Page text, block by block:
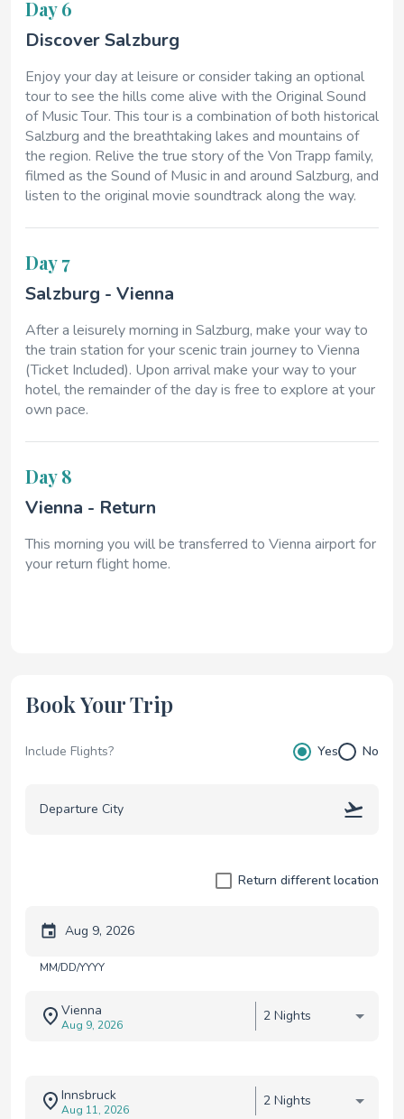
Day 6
Discover Salzburg
Enjoy your day at leisure or consider taking an optional
tour to see the hills come alive with the Original Sound
of Music Tour. This tour is a combination of both historical
Salzburg and the breathtaking lakes and mountains of
the region. Relive the true story of the Von Trapp family,
filmed as the Sound of Music in and around Salzburg, and
listen to the original movie soundtrack along the way.
Day 7
Salzburg - Vienna
After a leisurely morning in Salzburg, make your way to
the train station for your scenic train journey to Vienna
(Ticket Included). Upon arrival make your way to your
hotel, the remainder of the day is free to explore at your
own pace.
Day 8
Vienna - Return
This morning you will be transferred to Vienna airport for
your return flight home.
Book Your Trip
Include Flights? Yes No
Return different location
Trip start date
MM/DD/YYYY
Vienna
Aug 9, 2026
2 Nights
Innsbruck
Aug 11, 2026
2 Nights